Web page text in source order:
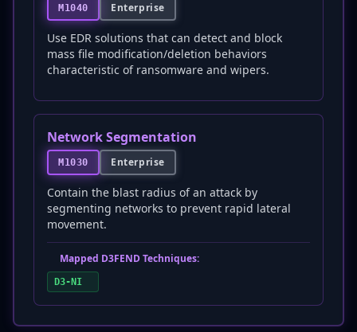
M1040 Enterprise
Use EDR solutions that can detect and block
mass file modification/deletion behaviors
characteristic of ransomware and wipers.
Network Segmentation
M1030 Enterprise
Contain the blast radius of an attack by
segmenting networks to prevent rapid lateral
movement.
Mapped D3FEND Techniques:
D3-NI